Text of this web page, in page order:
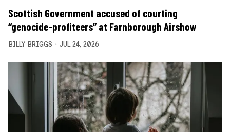
Scottish Government accused of courting
“genocide-profiteers” at Farnborough Airshow
BILLY BRIGGS JUL 24, 2026